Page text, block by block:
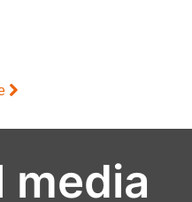
media